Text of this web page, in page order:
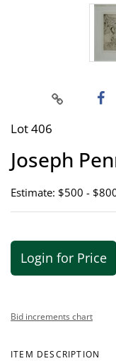
Lot 406
Joseph
Estimate: $500 -
Login for Price
Bid increments chart
ITEM DESCRIPTION